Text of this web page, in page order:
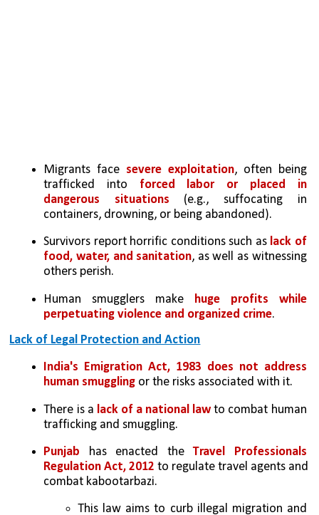
Migrants face severe exploitation, often being
trafficked into forced labor or placed in
dangerous situations (e.g., suffocating in
containers, drowning, or being abandoned).
Survivors report horrific conditions such as lack of
food, water, and sanitation, as well as witnessing
others perish.
Human smugglers make
huge profits while
perpetuating violence and organized crime.
Lack of Legal Protection and Action
India's Emigration Act, 1983 does not address
human smuggling or the risks associated with it.
There is a lack of a national law to combat human
trafficking and smuggling.
Punjab has enacted the Travel Professionals
Regulation Act, 2012 to regulate travel agents and
combat kabootarbazi.
This law aims to curb illegal migration and